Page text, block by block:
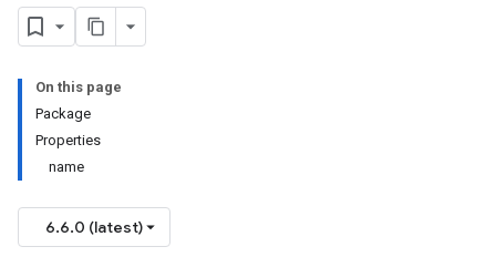
On this page
Package
Properties
name
6.6.0 (latest)